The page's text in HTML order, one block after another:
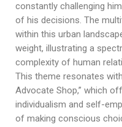
constantly challenging
of his decisions. The
within this urban
weight, illustrating a
complexity of human
This theme resonates
Advocate Shop,” which
individualism and self-
of making conscious